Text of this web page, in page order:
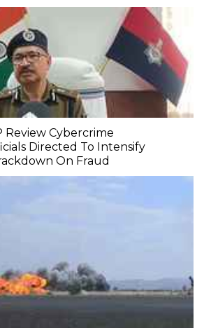
Review Cybercrime
Directed To Intensify
On Fraud